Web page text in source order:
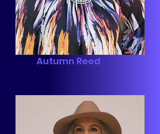
Autumn Reed